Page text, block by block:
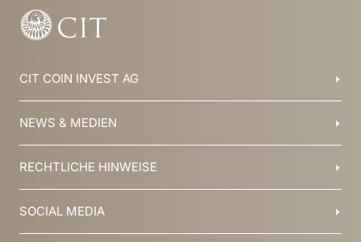
20
CIT COIN INVEST AG
Balzers, Liechtenstein
NEWS & MEDIEN
Blog
Jobs
Newsletter
RECHTLICHE HINWEISE
AGB
SOCIAL MEDIA